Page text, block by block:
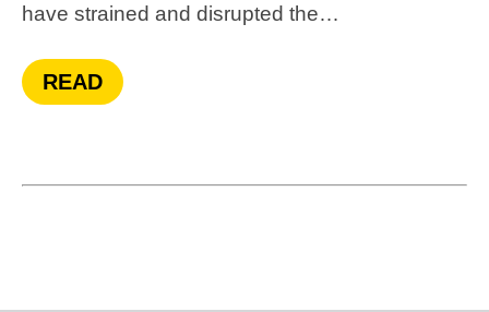
have strained and disrupted the…
READ